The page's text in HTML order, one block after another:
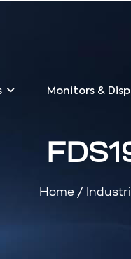
Monitors &
Home/